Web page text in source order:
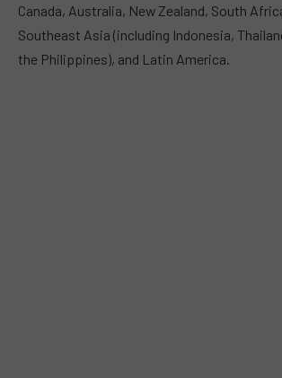
Canada, Australia, New Zealand, South
Southeast Asia (including Indonesia,
the Philippines), and Latin America.